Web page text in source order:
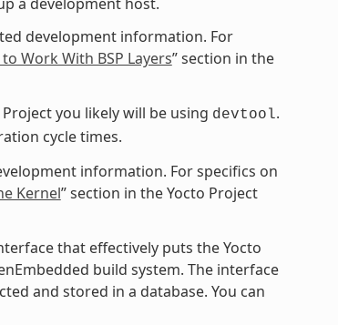
development information. For
Work With BSP Layers” section in the
you likely will be using devtool.
cycle times.
information. For specifics on
Kernel” section in the Yocto Project
that effectively puts the Yocto
build system. The interface
and stored in a database. You can